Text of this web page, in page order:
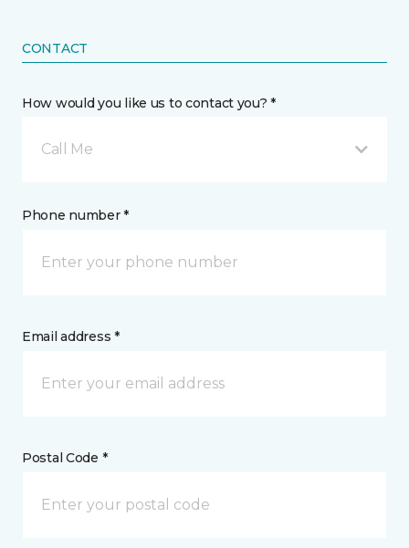
CONTACT
How would you like us to contact you? *
Call Me
Phone number *
Email address *
Postal Code *